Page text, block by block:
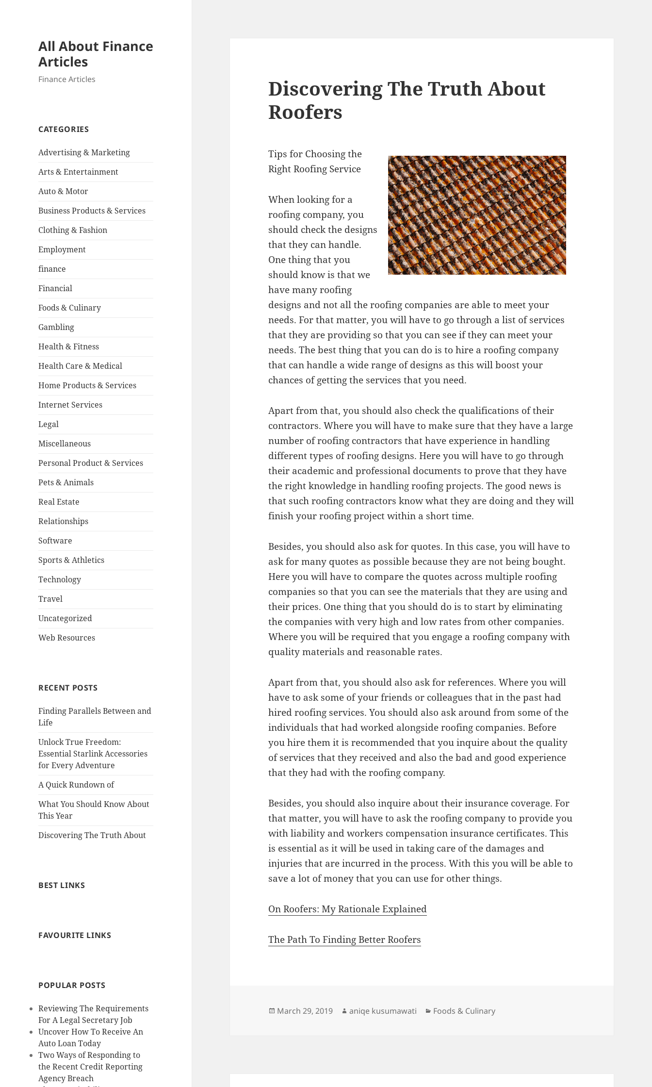
All About Finance
Articles
Finance Articles
CATEGORIES
Advertising & Marketing
Arts & Entertainment
Auto & Motor
Business Products & Services
Clothing & Fashion
Employment
finance
Financial
Foods & Culinary
Gambling
Health & Fitness
Health Care & Medical
Home Products & Services
Internet Services
Legal
Miscellaneous
Personal Product & Services
Pets & Animals
Real Estate
Relationships
Software
Sports & Athletics
Technology
Travel
Uncategorized
Web Resources
RECENT POSTS
Finding Parallels Between and
Life
Unlock True Freedom:
Essential Starlink Accessories
for Every Adventure
A Quick Rundown of
What You Should Know About
This Year
Discovering The Truth About
BEST LINKS
FAVOURITE LINKS
POPULAR POSTS
Reviewing The Requirements
For A Legal Secretary Job
Uncover How To Receive An
Auto Loan Today
Two Ways of Responding to
the Recent Credit Reporting
Agency Breach
Discovering The Truth About
Roofers
Tips for Choosing the
Right Roofing Service
When looking for a
roofing company, you
should check the designs
that they can handle.
One thing that you
should know is that we
have many roofing
designs and not all the roofing companies are able to meet your
needs. For that matter, you will have to go through a list of services
that they are providing so that you can see if they can meet your
needs. The best thing that you can do is to hire a roofing company
that can handle a wide range of designs as this will boost your
chances of getting the services that you need.
Apart from that, you should also check the qualifications of their
contractors. Where you will have to make sure that they have a large
number of roofing contractors that have experience in handling
different types of roofing designs. Here you will have to go through
their academic and professional documents to prove that they have
the right knowledge in handling roofing projects. The good news is
that such roofing contractors know what they are doing and they will
finish your roofing project within a short time.
Besides, you should also ask for quotes. In this case, you will have to
ask for many quotes as possible because they are not being bought.
Here you will have to compare the quotes across multiple roofing
companies so that you can see the materials that they are using and
their prices. One thing that you should do is to start by eliminating
the companies with very high and low rates from other companies.
Where you will be required that you engage a roofing company with
quality materials and reasonable rates.
Apart from that, you should also ask for references. Where you will
have to ask some of your friends or colleagues that in the past had
hired roofing services. You should also ask around from some of the
individuals that had worked alongside roofing companies. Before
you hire them it is recommended that you inquire about the quality
of services that they received and also the bad and good experience
that they had with the roofing company.
Besides, you should also inquire about their insurance coverage. For
that matter, you will have to ask the roofing company to provide you
with liability and workers compensation insurance certificates. This
is essential as it will be used in taking care of the damages and
injuries that are incurred in the process. With this you will be able to
save a lot of money that you can use for other things.
On Roofers: My Rationale Explained
The Path To Finding Better Roofers
Posted
March 29, 2019 Author
aniqe kusumawati Categories
Foods & Culinary